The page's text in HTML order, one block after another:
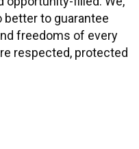
better to guarantee
freedoms of every
respected, protected